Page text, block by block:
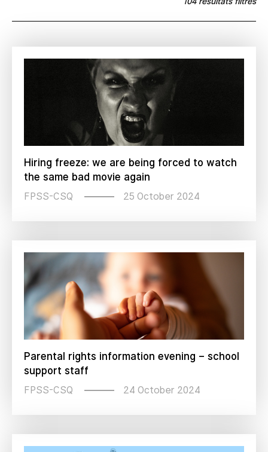
Hiring freeze: we are being forced to watch
the same bad movie again
FPSS-CSQ 25 October 2024
Parental rights information evening – school
support staff
FPSS-CSQ 24 October 2024